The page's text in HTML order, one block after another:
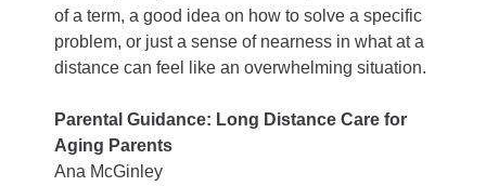
of a term, a good idea on how to solve a specific
problem, or just a sense of nearness in what at a
distance can feel like an overwhelming situation.
Parental Guidance: Long Distance Care for
Aging Parents
Ana McGinley